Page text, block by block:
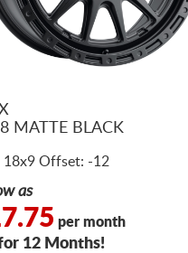
MATTE BLACK
18x9 Offset: -12
as
per month
12 Months!